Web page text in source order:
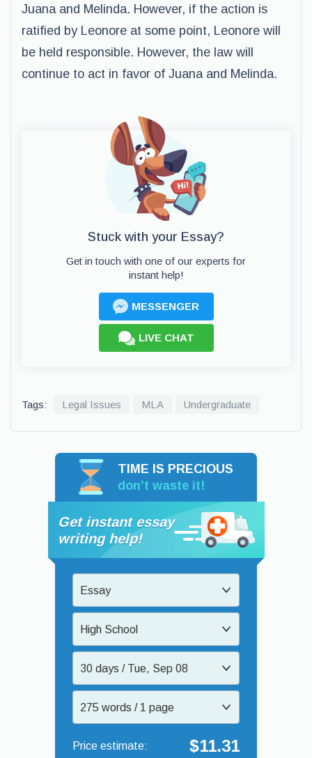
Juana and Melinda. However, if the action is
ratified by Leonore at some point, Leonore will
be held responsible. However, the law will
continue to act in favor of Juana and Melinda.
Stuck with your Essay?
Get in touch with one of our experts for
instant help!
MESSENGER
LIVE CHAT
Tags: Legal Issues MLA Undergraduate
TIME IS PRECIOUS
don’t waste it!
Get instant essay
writing help!
Essay
High School
30 days / Tue, Sep 08
275 words / 1 page
$11.31